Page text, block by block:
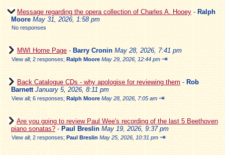
Message regarding the opera collection of Charles A. Hooey - Ralph
Moore May 31, 2026, 1:58 pm
No responses
MWI Home Page - Barry Cronin May 28, 2026, 7:41 pm
View all; 2 responses; Ralph Moore May 29, 2026, 12:44 pm ⇥
Back Catalogue CDs - why apologise for reviewing them - Rob
Barnett January 5, 2026, 8:11 pm
View all; 6 responses; Ralph Moore May 28, 2026, 7:05 am ⇥
Are you going to review Paul Wee's recording of the last 5 Beethoven
piano sonatas? - Paul Breslin May 19, 2026, 9:37 pm
View all; 2 responses; Paul Breslin May 25, 2026, 10:31 pm ⇥